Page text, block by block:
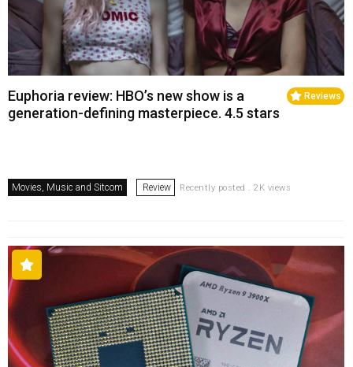
Reviews
Euphoria review: HBO’s new show is a
generation-defining masterpiece. 4.5 stars
Movies, Music and Sitcom Review Recently posted . 2K views